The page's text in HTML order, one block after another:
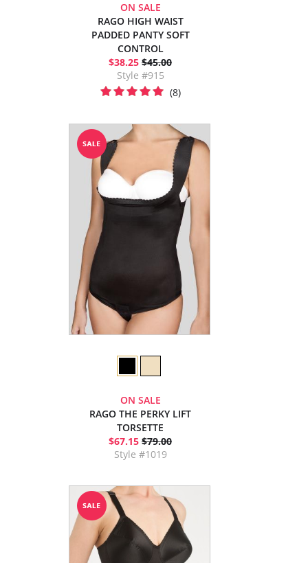
ON SALE
RAGO HIGH WAIST
PADDED PANTY SOFT
CONTROL
$38.25 $45.00
Style #915
(8)
ON SALE
RAGO THE PERKY LIFT
TORSETTE
$67.15 $79.00
Style #1019